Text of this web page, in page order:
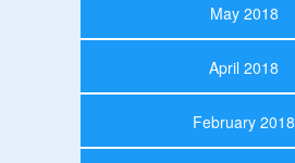
May 2018
April 2018
February 2018